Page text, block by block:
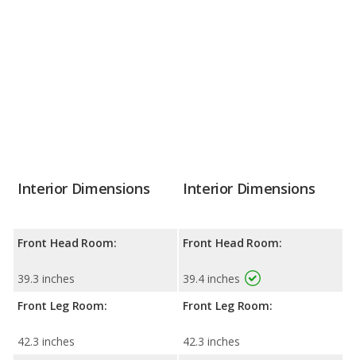
Interior Dimensions
Front Head Room:
39.3 inches
Front Leg Room:
42.3 inches
Interior Dimensions
Front Head Room:
39.4 inches
Front Leg Room:
42.3 inches